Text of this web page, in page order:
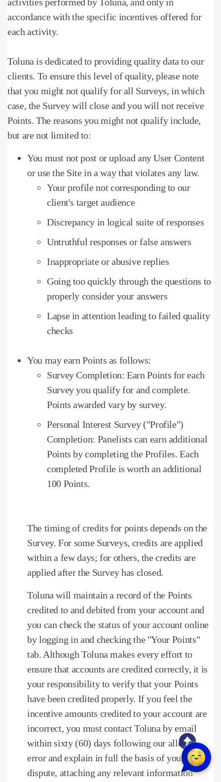
accordance with the specific incentives offered for
each activity.
Toluna is dedicated to providing quality data to our
clients. To ensure this level of quality, please note
that you might not qualify for all Surveys, in which
case, the Survey will close and you will not receive
Points.The reasons you might not qualify include,
but are not limited to:
You must not post or upload any User Content
or use the Site in a way that violates any law.
Your profile not corresponding to our
client's target audience
Discrepancy in logical suite of responses
Untruthful responses or false answers
Inappropriate or abusive replies
Going too quickly through the questions to
properly consider your answers
Lapse in attention leading to failed quality
checks
You may earn Points as follows:
Survey Completion: Earn Points for each
Survey you qualify for and complete.
Points awarded vary by survey.
Personal Interest Survey ("Profile")
Completion: Panelists can earn additional
Points by completing the Profiles.Each
completed Profile is worth an additional
100 Points.
The timing of credits for points depends on the
Survey.For some Surveys, credits are applied
within a few days;for others, the credits are
applied after the Survey has closed.
Toluna will maintain a record of the Points
credited to and debited from your account and
you can check the status of your account online
by logging in and checking the "Your Points"
tab. Although Toluna makes every effort to
ensure that accounts are credited correctly, it is
your responsibility to verify that your Points
have been credited properly. If you feel the
incentive amounts credited to your account are
incorrect, you must contact Toluna by email
within sixty (60) days following our alleged
error and explain in full the basis of your
dispute, attaching any relevant information